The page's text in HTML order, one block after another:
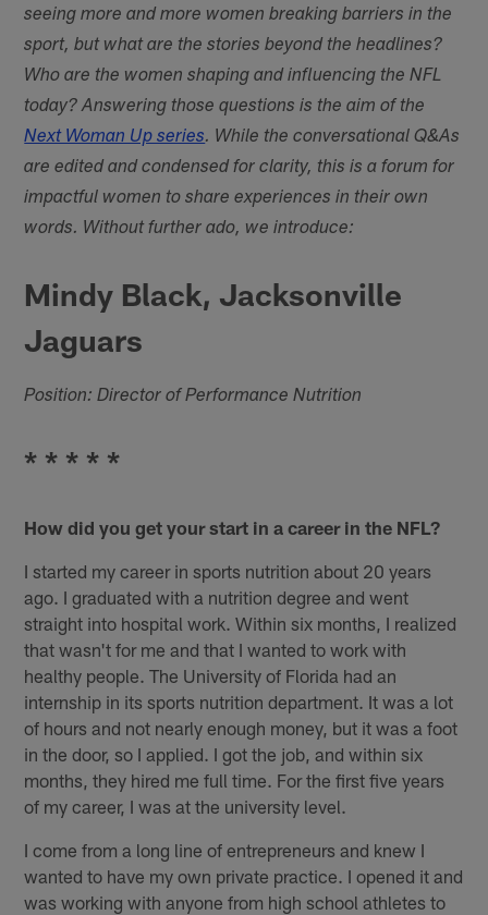
seeing more and more women breaking barriers in the
sport, but what are the stories beyond the headlines?
Who are the women shaping and influencing the NFL
today? Answering those questions is the aim of the
Next Woman Up series. While the conversational Q&As
are edited and condensed for clarity, this is a forum for
impactful women to share experiences in their own
words. Without further ado, we introduce:
Mindy Black, Jacksonville
Jaguars
Position: Director of Performance Nutrition
* * * * *
How did you get your start in a career in the NFL?
I started my career in sports nutrition about 20 years
ago. I graduated with a nutrition degree and went
straight into hospital work. Within six months, I realized
that wasn't for me and that I wanted to work with
healthy people. The University of Florida had an
internship in its sports nutrition department. It was a lot
of hours and not nearly enough money, but it was a foot
in the door, so I applied. I got the job, and within six
months, they hired me full time. For the first five years
of my career, I was at the university level.
I come from a long line of entrepreneurs and knew I
wanted to have my own private practice. I opened it and
was working with anyone from high school athletes to